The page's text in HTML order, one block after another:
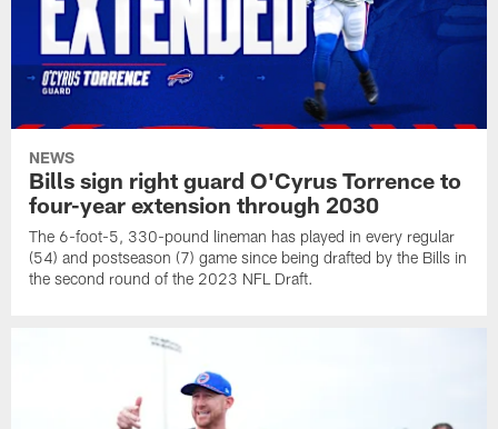
NEWS
Bills sign right guard O'Cyrus Torrence to
four-year extension through 2030
The 6-foot-5, 330-pound lineman has played in every regular
(54) and postseason (7) game since being drafted by the Bills in
the second round of the 2023 NFL Draft.